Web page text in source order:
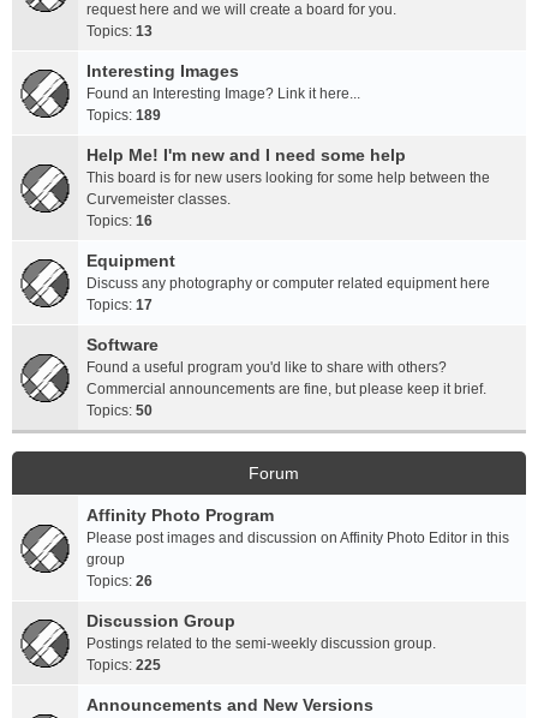
request here and we will create a board for you.
Topics: 13
Interesting Images
Found an Interesting Image? Link it here...
Topics: 189
Help Me! I'm new and I need some help
This board is for new users looking for some help between the
Curvemeister classes.
Topics: 16
Equipment
Discuss any photography or computer related equipment here
Topics: 17
Software
Found a useful program you'd like to share with others?
Commercial announcements are fine, but please keep it brief.
Topics: 50
Forum
Affinity Photo Program
Please post images and discussion on Affinity Photo Editor in this
group
Topics: 26
Discussion Group
Postings related to the semi-weekly discussion group.
Topics: 225
Announcements and New Versions